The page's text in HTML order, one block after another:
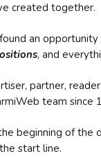
created together.
an opportunity
, and
partner,
team since
beginning of the
start line.